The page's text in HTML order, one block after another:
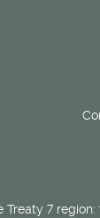
7 region: